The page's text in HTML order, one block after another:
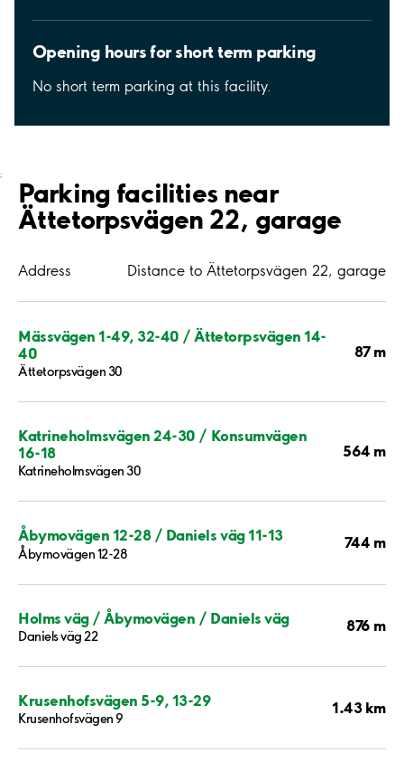
Opening hours for short term parking
No short term parking at this facility.
;
Parking facilities near
Ättetorpsvägen 22, garage
Address Distance to Ättetorpsvägen 22, garage
Mässvägen 1-49, 32-40 / Ättetorpsvägen 14-
40
Ättetorpsvägen 30
87 m
Katrineholmsvägen 24-30 / Konsumvägen
16-18
Katrineholmsvägen 30
564 m
Åbymovägen 12-28 / Daniels väg 11-13
Åbymovägen 12-28
744 m
Holms väg / Åbymovägen / Daniels väg
Daniels väg 22
876 m
Krusenhofsvägen 5-9, 13-29
Krusenhofsvägen 9
1.43 km